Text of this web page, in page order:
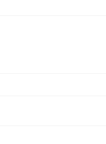
and real cheese made
one of Papa John's most